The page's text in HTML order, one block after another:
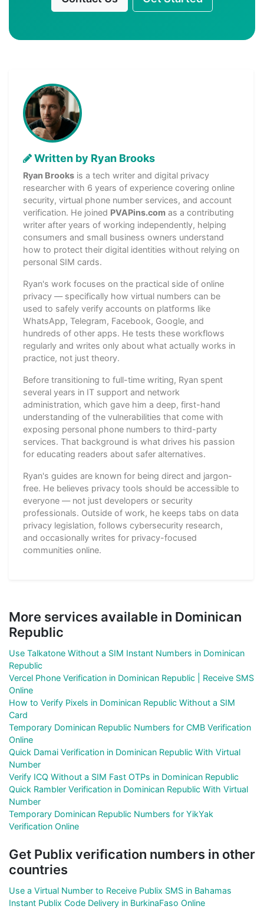
Written by Ryan Brooks
Ryan Brooks is a tech writer and digital privacy
researcher with 6 years of experience covering online
security, virtual phone number services, and account
verification. He joined PVAPins.com as a contributing
writer after years of working independently, helping
consumers and small business owners understand
how to protect their digital identities without relying on
personal SIM cards.
Ryan's work focuses on the practical side of online
privacy — specifically how virtual numbers can be
used to safely verify accounts on platforms like
WhatsApp, Telegram, Facebook, Google, and
hundreds of other apps. He tests these workflows
regularly and writes only about what actually works in
practice, not just theory.
Before transitioning to full-time writing, Ryan spent
several years in IT support and network
administration, which gave him a deep, first-hand
understanding of the vulnerabilities that come with
exposing personal phone numbers to third-party
services. That background is what drives his passion
for educating readers about safer alternatives.
Ryan's guides are known for being direct and jargon-
free. He believes privacy tools should be accessible to
everyone — not just developers or security
professionals. Outside of work, he keeps tabs on data
privacy legislation, follows cybersecurity research,
and occasionally writes for privacy-focused
communities online.
More services available in Dominican
Republic
Use Talkatone Without a SIM Instant Numbers in Dominican
Republic
Vercel Phone Verification in Dominican Republic | Receive SMS
Online
How to Verify Pixels in Dominican Republic Without a SIM
Card
Temporary Dominican Republic Numbers for CMB Verification
Online
Quick Damai Verification in Dominican Republic With Virtual
Number
Verify ICQ Without a SIM Fast OTPs in Dominican Republic
Quick Rambler Verification in Dominican Republic With Virtual
Number
Temporary Dominican Republic Numbers for YikYak
Verification Online
Get Publix verification numbers in other
countries
Use a Virtual Number to Receive Publix SMS in Bahamas
Instant Publix Code Delivery in BurkinaFaso Online